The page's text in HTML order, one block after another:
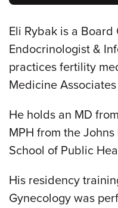
Eli Rybak is a
Endocrinologist &
practices fertility
Medicine
He holds an MD
MPH from the
School of Public
His residency
Gynecology was